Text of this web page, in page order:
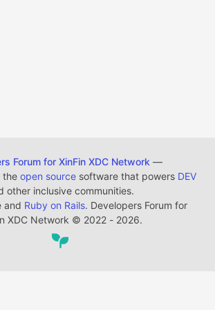
Forum for XinFin XDC Network —
open source software that powers DEV
other inclusive communities.
and Ruby on Rails. Developers Forum for
XDC Network © 2022 - 2026.